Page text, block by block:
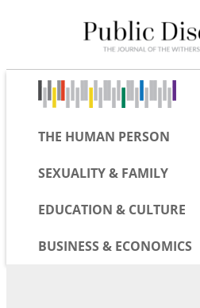
THE HUMAN PERSON
SEXUALITY & FAMILY
EDUCATION & CULTURE
BUSINESS & ECONOMICS